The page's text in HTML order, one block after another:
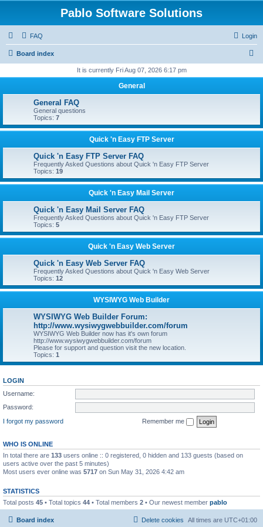
Pablo Software Solutions
FAQ Login
Board index
r
h
It is currently Fri Aug 07, 2026 6:17 pm
General
General FAQ
General questions
Topics: 7
Quick 'n Easy FTP Server
Quick 'n Easy FTP Server FAQ
Frequently Asked Questions about Quick 'n Easy FTP Server
Topics: 19
Quick 'n Easy Mail Server
Quick 'n Easy Mail Server FAQ
Frequently Asked Questions about Quick 'n Easy FTP Server
Topics: 5
Quick 'n Easy Web Server
Quick 'n Easy Web Server FAQ
Frequently Asked Questions about Quick 'n Easy Web Server
Topics: 12
WYSIWYG Web Builder
WYSIWYG Web Builder Forum:
http://www.wysiwygwebbuilder.com/forum
WYSIWYG Web Builder now has it's own forum
http://www.wysiwygwebbuilder.com/forum
Please for support and question visit the new location.
Topics: 1
LOGIN
Username:
Password:
I forgot my password
Remember me
WHO IS ONLINE
In total there are 133 users online :: 0 registered, 0 hidden and 133 guests (based on
users active over the past 5 minutes)
Most users ever online was 5717 on Sun May 31, 2026 4:42 am
STATISTICS
Total posts 45 • Total topics 44 • Total members 2 • Our newest member pablo
Board index All times are UTC+01:00
Delete cookies